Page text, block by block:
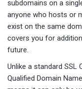
subdomains on a
anyone who hosts or
exist on the same
covers you for
future.
Unlike a standard SSL
Qualified Domain